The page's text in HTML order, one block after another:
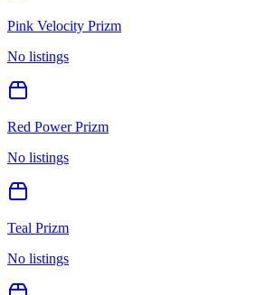
Pink Velocity Prizm
No listings
Red Power Prizm
No listings
Teal Prizm
No listings